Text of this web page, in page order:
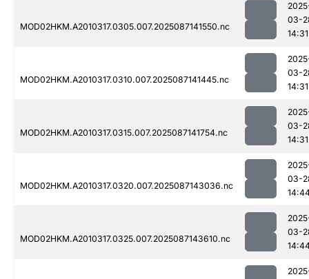
MOD02HKM.A2010317.0305.007.2025087141550.nc
03-
14:31
MOD02HKM.A2010317.0310.007.2025087141445.nc
03-
14:31
MOD02HKM.A2010317.0315.007.2025087141754.nc
03-
14:31
MOD02HKM.A2010317.0320.007.2025087143036.nc
03-
MOD02HKM.A2010317.0325.007.2025087143610.nc
03-